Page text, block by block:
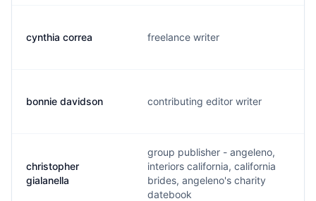
cynthia correa freelance writer
bonnie davidson contributing editor writer
christopher
gialanella
group publisher - angeleno,
interiors california, california
brides, angeleno's charity
datebook